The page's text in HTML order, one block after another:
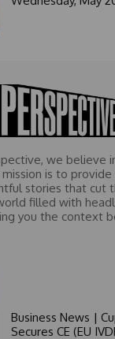
we believe
is to provide
stories that cut
filled with
you the context
Business News |
Secures CE (EU